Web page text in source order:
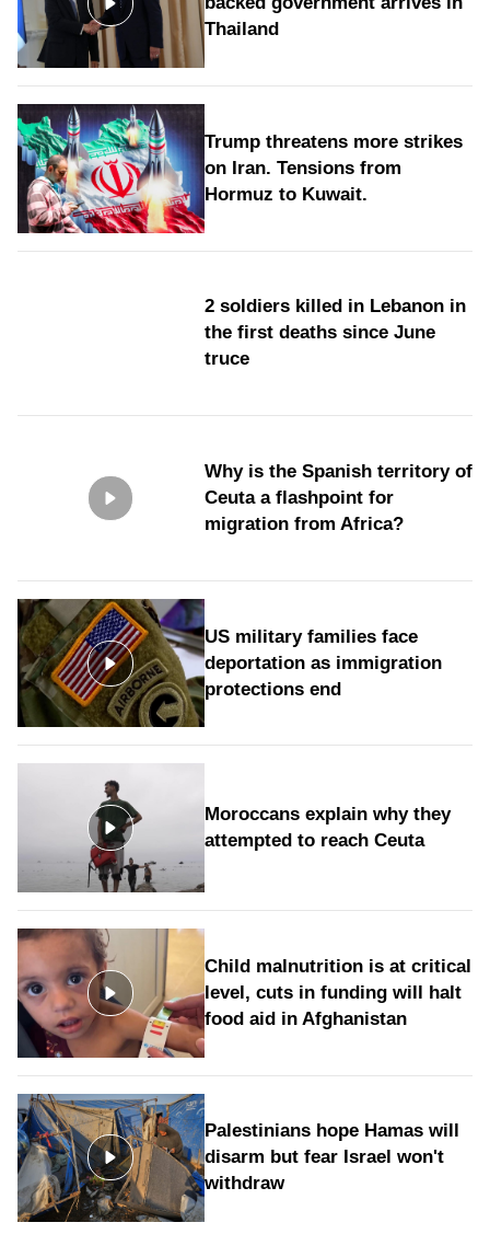
Thailand
Trump threatens more strikes
on Iran. Tensions from
Hormuz to Kuwait.
2 soldiers killed in Lebanon in
the first deaths since June
truce
Why is the Spanish territory of
Ceuta a flashpoint for
migration from Africa?
US military families face
deportation as immigration
protections end
Moroccans explain why they
attempted to reach Ceuta
Child malnutrition is at critical
level, cuts in funding will halt
food aid in Afghanistan
Palestinians hope Hamas will
disarm but fear Israel won't
withdraw